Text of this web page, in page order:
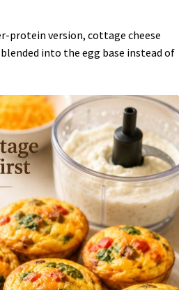
protein version, cottage cheese
into the egg base instead of